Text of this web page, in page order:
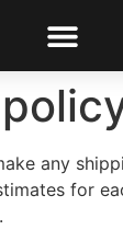
any
for